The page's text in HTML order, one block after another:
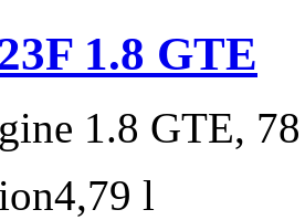
1.8 GTE
1.8 GTE,
4,79 l